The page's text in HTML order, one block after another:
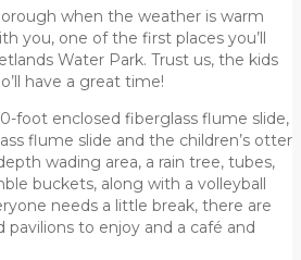
when the weather is warm
you, one of the first places you’ll
Water Park. Trust us, the kids
have a great time!
foot enclosed fiberglass flume slide,
flume slide and the children’s otter
wading area, a rain tree, tubes,
buckets, along with a volleyball
needs a little break, there are
pavilions to enjoy and a café and